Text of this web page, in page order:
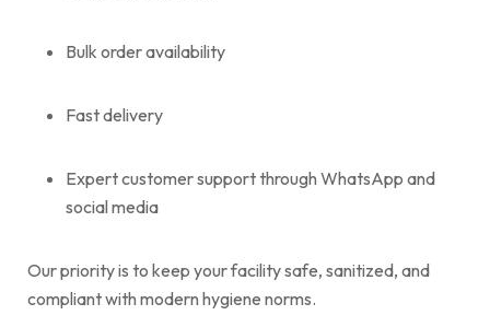
Bulk order availability
Fast delivery
Expert customer support through WhatsApp and
social media
Our priority is to keep your facility safe, sanitized, and
compliant with modern hygiene norms.